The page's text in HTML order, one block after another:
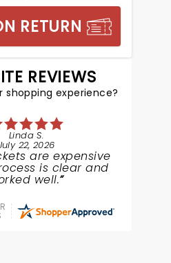
RETURN
REVIEWS
shopping experience?
Linda S.
22, 2026
are expensive
is clear and
well.